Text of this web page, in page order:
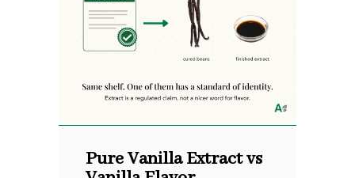
Pure Vanilla Extract vs